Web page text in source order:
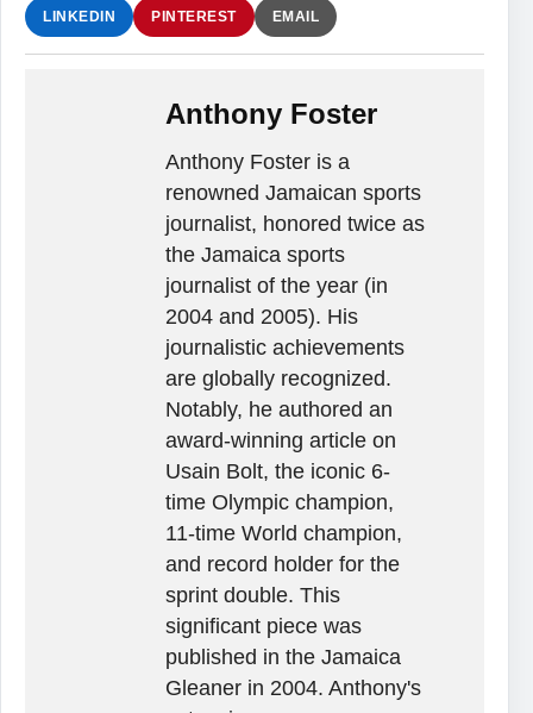
LINKEDIN PINTEREST EMAIL
Anthony Foster
Anthony Foster is a
renowned Jamaican sports
journalist, honored twice as
the Jamaica sports
journalist of the year (in
2004 and 2005). His
journalistic achievements
are globally recognized.
Notably, he authored an
award-winning article on
Usain Bolt, the iconic 6-
time Olympic champion,
11-time World champion,
and record holder for the
sprint double. This
significant piece was
published in the Jamaica
Gleaner in 2004. Anthony's